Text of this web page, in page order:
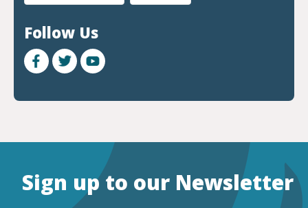
Follow Us
Sign up to our Newsletter